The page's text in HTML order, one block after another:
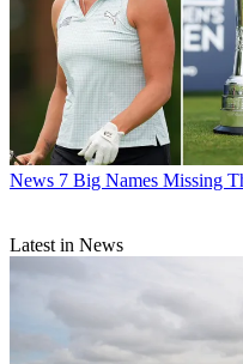
News 7 Big Names Missing
Latest in News